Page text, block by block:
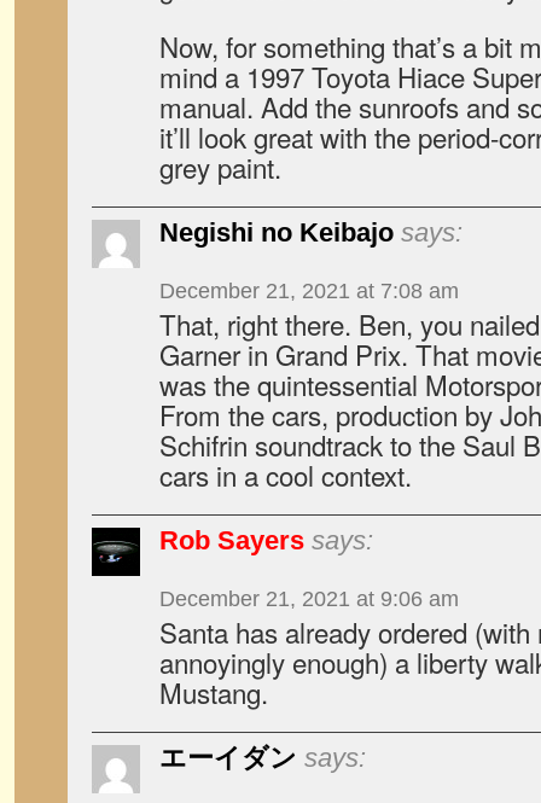
Now, for something that’s a bit
mind a 1997 Toyota Hiace
manual. Add the sunroofs and
it’ll look great with the period-
grey paint.
Negishi no Keibajo says:
December 21, 2021 at 7:08 am
That, right there. Ben, you
Garner in Grand Prix. That
was the quintessential
From the cars, production by
Schifrin soundtrack to the Saul
cars in a cool context.
Rob Sayers says:
December 21, 2021 at 9:06 am
Santa has already ordered
annoyingly enough) a liberty
Mustang.
エーイダン says: